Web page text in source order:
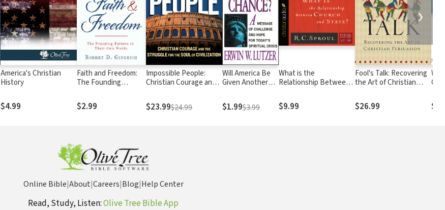
America's Christian
History
$4.99
Faith and Freedom:
The Founding
Words
$2.99
Impossible People:
Christian Courage and
Soul of Civilization
$23.99$24.99
Will America Be
Given Another
Message of
Challenge and
$1.99$3.99
What is the
Relationship Between
$9.99
Fool's Talk: Recovering
the Art of Christian
$26.99
❯
Online Bible|About|Careers|Blog|Help Center
Read, Study, Listen:Olive Tree Bible App